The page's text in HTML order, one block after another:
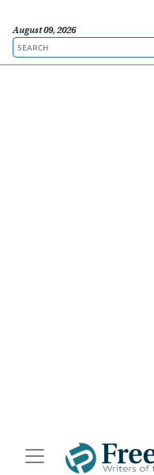
August 09, 2026